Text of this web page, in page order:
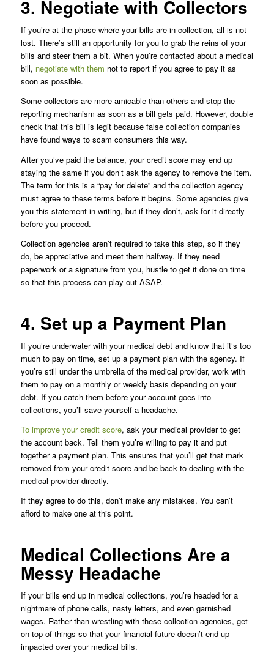
3. Negotiate with Collectors
If you’re at the phase where your bills are in collection, all is not
lost. There’s still an opportunity for you to grab the reins of your
bills and steer them a bit. When you’re contacted about a medical
bill, negotiate with them not to report if you agree to pay it as
soon as possible.
Some collectors are more amicable than others and stop the
reporting mechanism as soon as a bill gets paid. However, double
check that this bill is legit because false collection companies
have found ways to scam consumers this way.
After you’ve paid the balance, your credit score may end up
staying the same if you don’t ask the agency to remove the item.
The term for this is a “pay for delete” and the collection agency
must agree to these terms before it begins. Some agencies give
you this statement in writing, but if they don’t, ask for it directly
before you proceed.
Collection agencies aren’t required to take this step, so if they
do, be appreciative and meet them halfway. If they need
paperwork or a signature from you, hustle to get it done on time
so that this process can play out ASAP.
4. Set up a Payment Plan
If you’re underwater with your medical debt and know that it’s too
much to pay on time, set up a payment plan with the agency. If
you’re still under the umbrella of the medical provider, work with
them to pay on a monthly or weekly basis depending on your
debt. If you catch them before your account goes into
collections, you’ll save yourself a headache.
To improve your credit score, ask your medical provider to get
the account back. Tell them you’re willing to pay it and put
together a payment plan. This ensures that you’ll get that mark
removed from your credit score and be back to dealing with the
medical provider directly.
If they agree to do this, don’t make any mistakes. You can’t
afford to make one at this point.
Medical Collections Are a
Messy Headache
If your bills end up in medical collections, you’re headed for a
nightmare of phone calls, nasty letters, and even garnished
wages. Rather than wrestling with these collection agencies, get
on top of things so that your financial future doesn’t end up
impacted over your medical bills.